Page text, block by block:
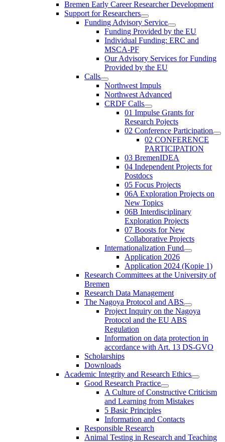
Bremen Early Career Researcher Development
Support for Researchers
Funding Advisory Service
Funding Provided by the EU
Individual Funding: ERC and
MSCA-PF
Our Advisory Services for Funding
Provided by the EU
Calls
Northwest Impuls
Northwest Advanced
CRDF Calls
01 Impulse Grants for
Research Pojects
02 Conference Participation
02 CONFERENCE
PARTICIPATION
03 BremenIDEA
04 Independent Projects for
Postdocs
05 Focus Projects
06A Exploration Projects on
New Topics
06B Interdisciplinary
Exploration Projects
07 Boosts for New
Collaborative Projects
Internationalization Fund
Application 2026
Application 2024 (Kopie 1)
Research Committees at the University of
Bremen
Research Data Management
The Nagoya Protocol and ABS
Project Inquiry on the Nagoya
Protocol and the EU ABS
Regulation
Information on data protection in
accordance with Art. 13 DS-GVO
Scholarships
Downloads
Academic Integrity and Research Ethics
Good Research Practice
A Culture of Constructive Criticism
and Learning from Mistakes
5 Basic Principles
Information and Contacts
Responsible Research
Animal Testing in Research and Teaching